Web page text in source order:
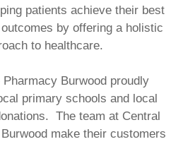
patients achieve their best
by offering a holistic
to healthcare.
Pharmacy Burwood proudly
primary schools and local
The team at Central
make their customers